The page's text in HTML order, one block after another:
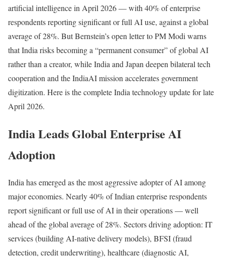
artificial intelligence in April 2026 — with 40% of enterprise
respondents reporting significant or full AI use, against a global
average of 28%. But Bernstein’s open letter to PM Modi warns
that India risks becoming a “permanent consumer” of global AI
rather than a creator, while India and Japan deepen bilateral tech
cooperation and the IndiaAI mission accelerates government
digitization. Here is the complete India technology update for late
April 2026.
India Leads Global Enterprise AI
Adoption
India has emerged as the most aggressive adopter of AI among
major economies. Nearly 40% of Indian enterprise respondents
report significant or full use of AI in their operations — well
ahead of the global average of 28%. Sectors driving adoption: IT
services (building AI-native delivery models), BFSI (fraud
detection, credit underwriting), healthcare (diagnostic AI,